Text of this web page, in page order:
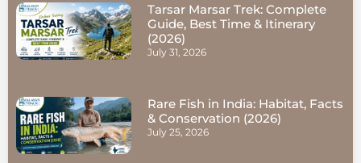
Tarsar Marsar Trek: Complete
Guide, Best Time & Itinerary
(2026)
July 31, 2026
Rare Fish in India: Habitat, Facts
& Conservation (2026)
July 25, 2026